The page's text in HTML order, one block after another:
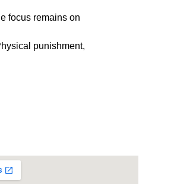
focus remains on
punishment,